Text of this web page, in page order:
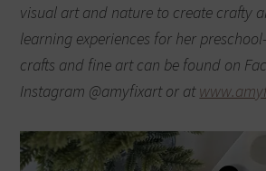
visual art and nature to create crafty
learning experiences for her
crafts and fine art can be found on
Instagram @amyfixart or at